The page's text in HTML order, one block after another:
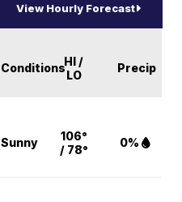
View Hourly Forecast
ConditionsHI /
LO
Precip
Sunny
106°
/ 78°
0%